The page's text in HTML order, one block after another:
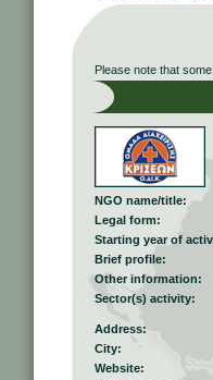
Please note that
NGO name/title:
Legal form:
Starting year of
Brief profile:
Other information:
Sector(s) activity:
Address:
City:
Website: